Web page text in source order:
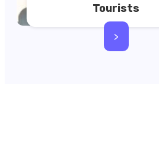
Tourists
>